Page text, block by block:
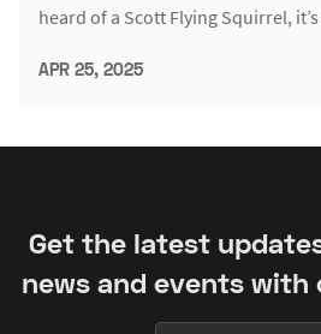
heard of a Scott Flying Squirrel,
APR 25, 2025
Get the latest
news and events